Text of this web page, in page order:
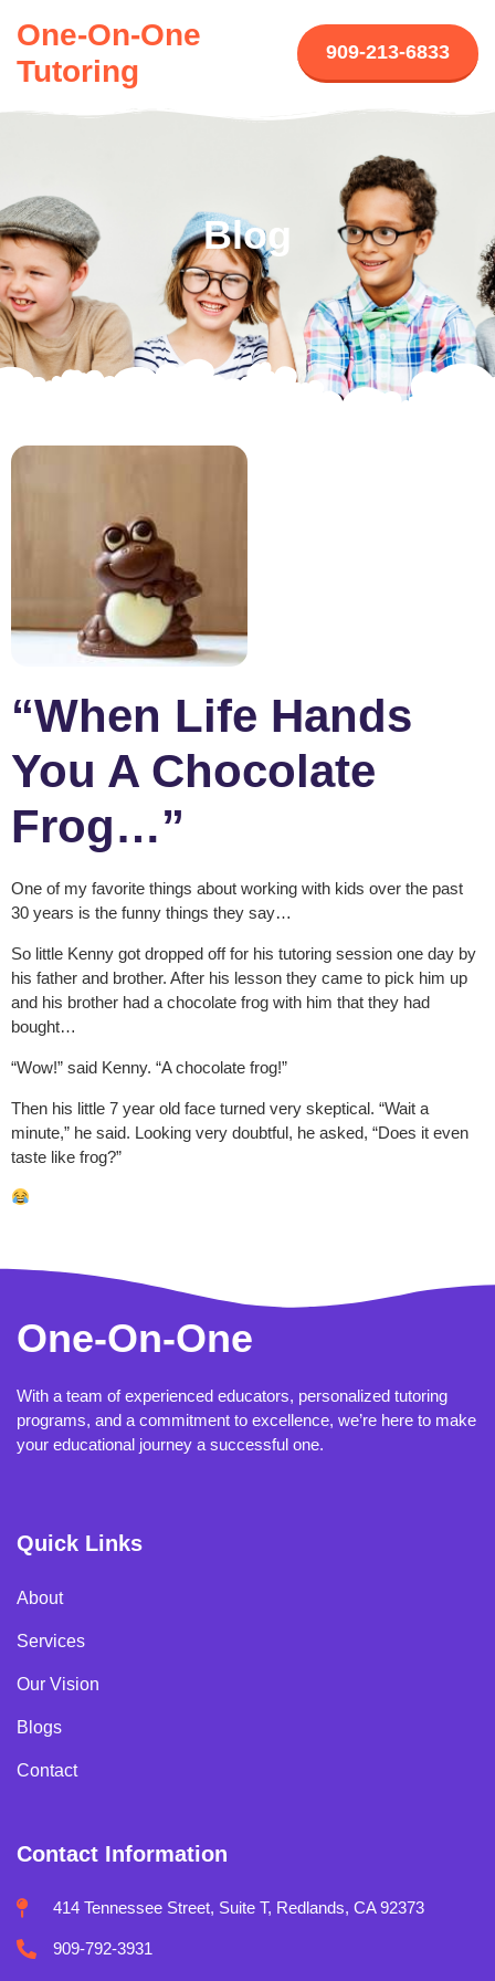
One-On-One
Tutoring
909-213-6833
Blog
“When Life Hands
You A Chocolate
Frog…”
One of my favorite things about working with kids over the past
30 years is the funny things they say…
So little Kenny got dropped off for his tutoring session one day by
his father and brother. After his lesson they came to pick him up
and his brother had a chocolate frog with him that they had
bought…
“Wow!” said Kenny. “A chocolate frog!”
Then his little 7 year old face turned very skeptical. “Wait a
minute,” he said. Looking very doubtful, he asked, “Does it even
taste like frog?”
One-On-One
With a team of experienced educators, personalized tutoring
programs, and a commitment to excellence, we’re here to make
your educational journey a successful one.
Quick Links
About
Services
Our Vision
Blogs
Contact
Contact Information
414 Tennessee Street, Suite T, Redlands, CA 92373
909-792-3931